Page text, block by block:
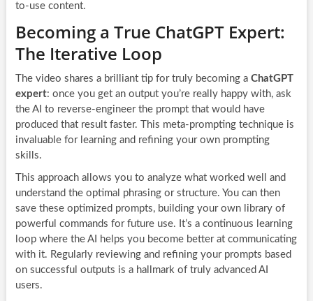
to-use content.
Becoming a True ChatGPT Expert:
The Iterative Loop
The video shares a brilliant tip for truly becoming a ChatGPT
expert: once you get an output you’re really happy with, ask
the AI to reverse-engineer the prompt that would have
produced that result faster. This meta-prompting technique is
invaluable for learning and refining your own prompting
skills.
This approach allows you to analyze what worked well and
understand the optimal phrasing or structure. You can then
save these optimized prompts, building your own library of
powerful commands for future use. It’s a continuous learning
loop where the AI helps you become better at communicating
with it. Regularly reviewing and refining your prompts based
on successful outputs is a hallmark of truly advanced AI
users.